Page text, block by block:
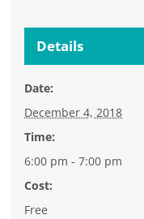
Details
Date:
December 4, 2018
Time:
6:00 pm - 7:00 pm
Cost:
Free